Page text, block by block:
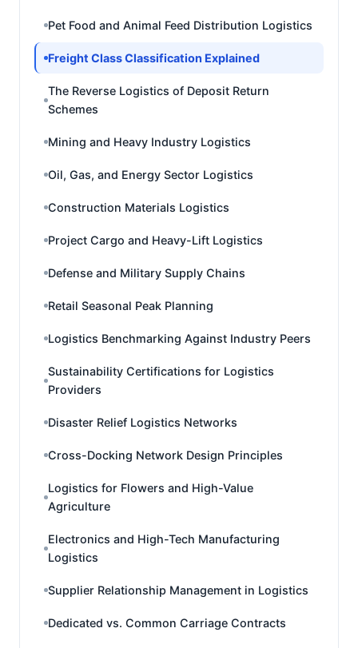
Pet Food and Animal Feed Distribution Logistics
Freight Class Classification Explained
The Reverse Logistics of Deposit Return
Schemes
Mining and Heavy Industry Logistics
Oil, Gas, and Energy Sector Logistics
Construction Materials Logistics
Project Cargo and Heavy-Lift Logistics
Defense and Military Supply Chains
Retail Seasonal Peak Planning
Logistics Benchmarking Against Industry Peers
Sustainability Certifications for Logistics
Providers
Disaster Relief Logistics Networks
Cross-Docking Network Design Principles
Logistics for Flowers and High-Value
Agriculture
Electronics and High-Tech Manufacturing
Logistics
Supplier Relationship Management in Logistics
Dedicated vs. Common Carriage Contracts